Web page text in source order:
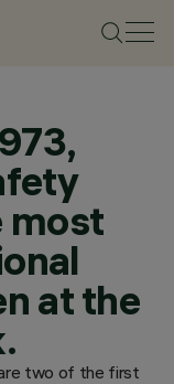
most
at the
two of the first